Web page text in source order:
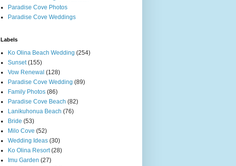
Paradise Cove Photos
Paradise Cove Weddings
Labels
Ko Olina Beach Wedding (254)
Sunset (155)
Vow Renewal (128)
Paradise Cove Wedding (89)
Family Photos (86)
Paradise Cove Beach (82)
Lanikuhonua Beach (76)
Bride (53)
Milo Cove (52)
Wedding Ideas (30)
Ko Olina Resort (28)
Imu Garden (27)